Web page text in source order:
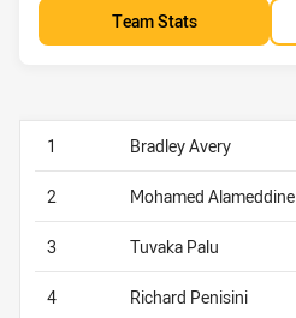
Team Stats
1 Bradley Avery
2 Mohamed Alameddine
3 Tuvaka Palu
4 Richard Penisini